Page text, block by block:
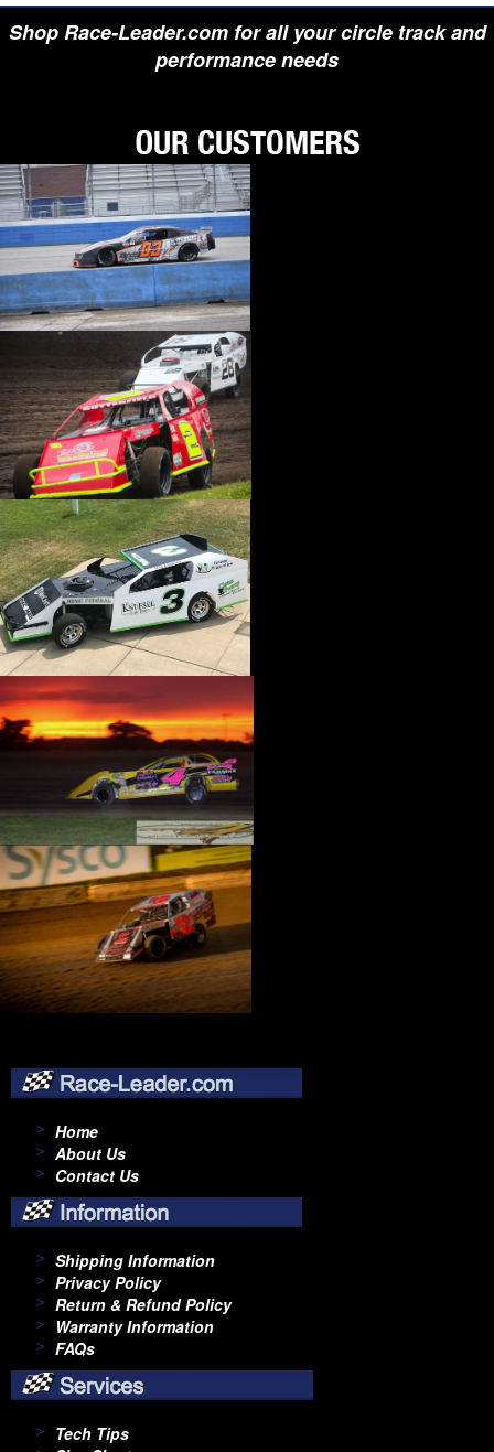
Shop Race-Leader.com for all your circle track and
performance needs
Home
About Us
Contact Us
Shipping Information
Privacy Policy
Return & Refund Policy
Warranty Information
FAQs
Tech Tips